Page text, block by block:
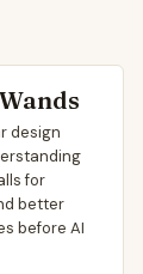
design
for
better
before AI